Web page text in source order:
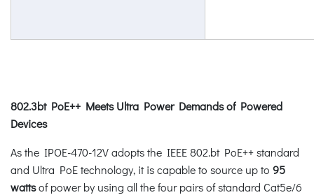
802.3bt PoE++ Meets Ultra Power Demands of Powered
Devices
As the IPOE-470-12V adopts the IEEE 802.bt PoE++ standard
and Ultra PoE technology, it is capable to source up to 95
wattsof power by using all the four pairs of standard Cat5e/6